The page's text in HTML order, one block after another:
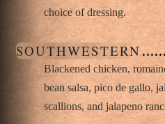
choice of dressing.
SOUTHWESTERN
Blackened chicken,
bean salsa, pico de gallo,
scallions, and jalapeno